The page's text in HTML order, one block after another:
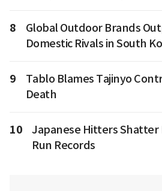
8
Global Outdoor Brands
Domestic Rivals in South
9
Tablo Blames Tajinyo
Death
10
Japanese Hitters Shatter
Run Records